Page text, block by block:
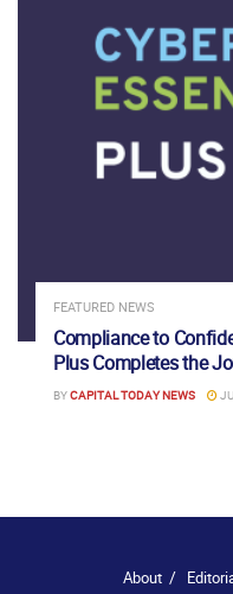
FEATURED NEWS
Compliance to
Plus Completes the
BYCAPITAL TODAY NEWS
About